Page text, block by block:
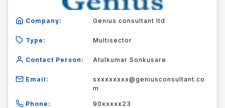
Company: Genius consultant ltd
Type: Multisector
Contact Person: Atulkumar Sonkusare
Email:
sxxxxxxxx@geniusconsultant.co
m
Phone: 90xxxxx23